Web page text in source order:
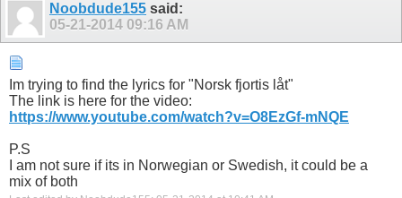
Noobdude155 said:
05-21-2014 09:16 AM
Im trying to find the lyrics for "Norsk fjortis låt"
The link is here for the video:
https://www.youtube.com/watch?v=O8EzGf-mNQE
P.S
I am not sure if its in Norwegian or Swedish, it could be a
mix of both